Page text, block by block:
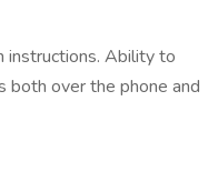
instructions. Ability to
both over the phone and